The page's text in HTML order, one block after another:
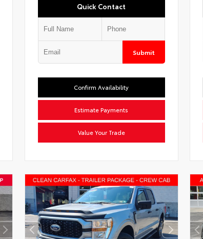
Quick Contact
Submit
Confirm Availability
Estimate Payments
Value Your Trade